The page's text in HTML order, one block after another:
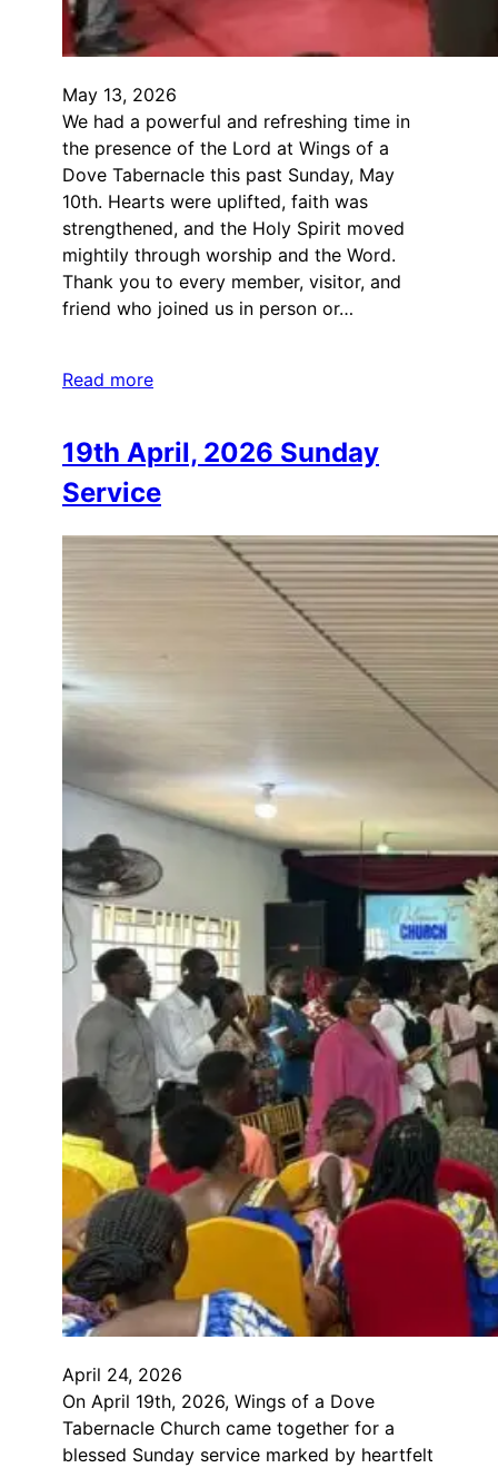
May 13, 2026
We had a powerful and refreshing time in
the presence of the Lord at Wings of a
Dove Tabernacle this past Sunday, May
10th. Hearts were uplifted, faith was
strengthened, and the Holy Spirit moved
mightily through worship and the Word.
Thank you to every member, visitor, and
friend who joined us in person or…
Read more
19th April, 2026 Sunday
Service
April 24, 2026
On April 19th, 2026, Wings of a Dove
Tabernacle Church came together for a
blessed Sunday service marked by heartfelt